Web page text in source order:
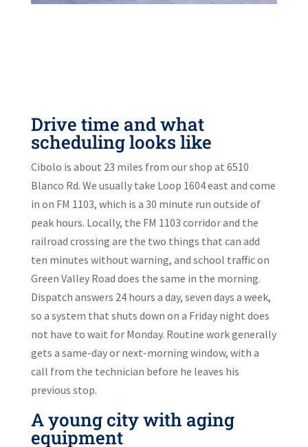
Drive time and what
scheduling looks like
Cibolo is about 23 miles from our shop at 6510
Blanco Rd. We usually take Loop 1604 east and come
in on FM 1103, which is a 30 minute run outside of
peak hours. Locally, the FM 1103 corridor and the
railroad crossing are the two things that can add
ten minutes without warning, and school traffic on
Green Valley Road does the same in the morning.
Dispatch answers 24 hours a day, seven days a week,
so a system that shuts down on a Friday night does
not have to wait for Monday. Routine work generally
gets a same-day or next-morning window, with a
call from the technician before he leaves his
previous stop.
A young city with aging
equipment